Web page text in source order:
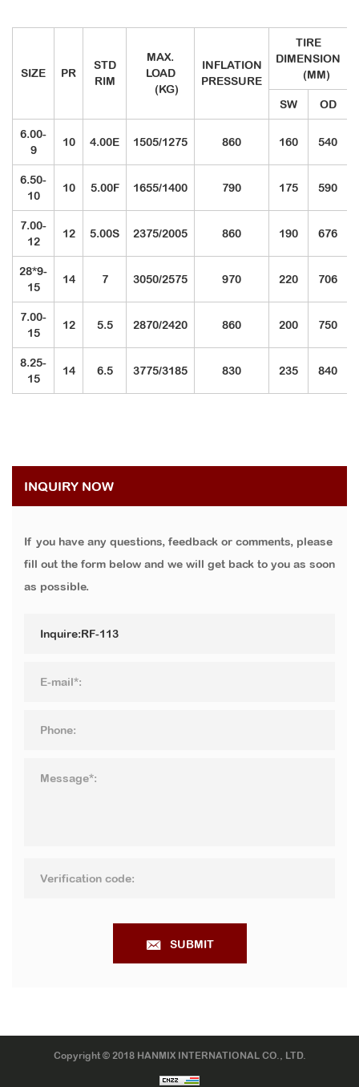
SIZE PR
STD
RIM
MAX.
LOAD
(KG)
INFLATION
PRESSURE
TIRE
DIMENSION
(MM)
SW OD
6.00-
9
10 4.00E 1505/1275 860 160 540
6.50-
10
10 5.00F 1655/1400 790 175 590
7.00-
12
12 5.00S 2375/2005 860 190 676
28*9-
15
14 7 3050/2575 970 220 706
7.00-
15
12 5.5 2870/2420 860 200 750
8.25-
15
14 6.5 3775/3185 830 235 840
INQUIRY NOW
If you have any questions, feedback or comments, please
fill out the form below and we will get back to you as soon
as possible.
SUBMIT
Copyright © 2018 HANMIX INTERNATIONAL CO., LTD.